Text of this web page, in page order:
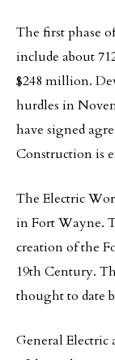
The first phase
include about
$248 million.
hurdles in
have signed
Construction is
The Electric
in Fort Wayne.
creation of the
19th Century.
thought to date
General Electric